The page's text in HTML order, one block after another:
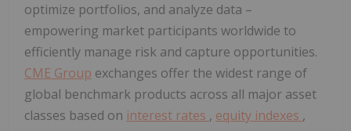
optimize portfolios, and analyze data –
empowering market participants worldwide to
efficiently manage risk and capture opportunities.
CME Group exchanges offer the widest range of
global benchmark products across all major asset
classes based on interest rates , equity indexes ,